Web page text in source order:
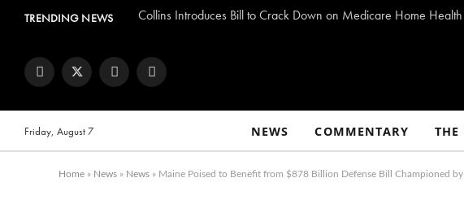
TRENDING NEWS Collins Introduces Bill to Crack Down on Medicare Home Health
FacebookTwitter InstagramYouTube
Friday, August 7 NEWS COMMENTARY THE
Home » News » News » Maine Poised to Benefit from $878 Billion Defense Bill Championed